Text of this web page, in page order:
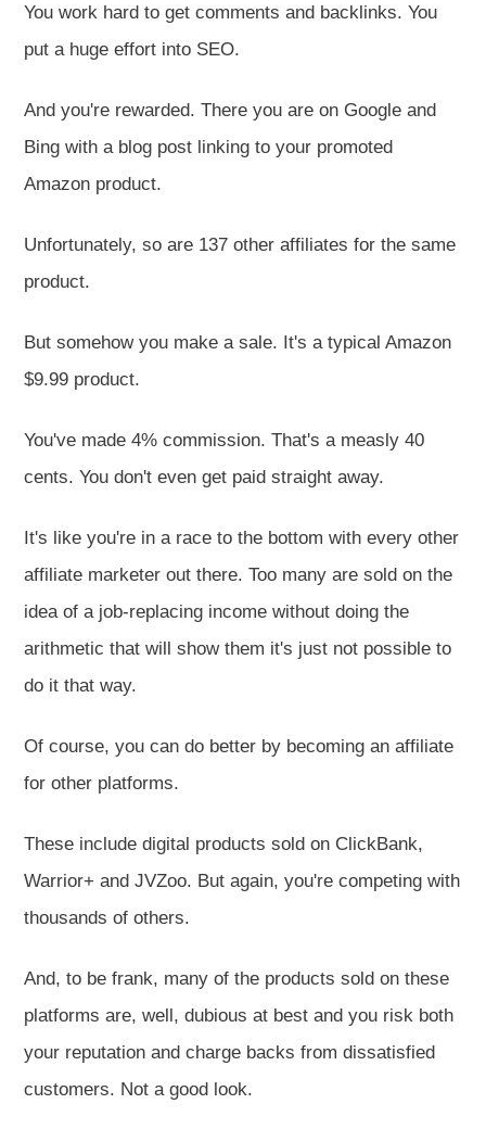
You work hard to get comments and backlinks. You
put a huge effort into SEO.
And you're rewarded. There you are on Google and
Bing with a blog post linking to your promoted
Amazon product.
Unfortunately, so are 137 other affiliates for the same
product.
But somehow you make a sale. It's a typical Amazon
$9.99 product.
You've made 4% commission. That's a measly 40
cents. You don't even get paid straight away.
It's like you're in a race to the bottom with every other
affiliate marketer out there. Too many are sold on the
idea of a job-replacing income without doing the
arithmetic that will show them it's just not possible to
do it that way.
Of course, you can do better by becoming an affiliate
for other platforms.
These include digital products sold on ClickBank,
Warrior+ and JVZoo. But again, you're competing with
thousands of others.
And, to be frank, many of the products sold on these
platforms are, well, dubious at best and you risk both
your reputation and charge backs from dissatisfied
customers. Not a good look.